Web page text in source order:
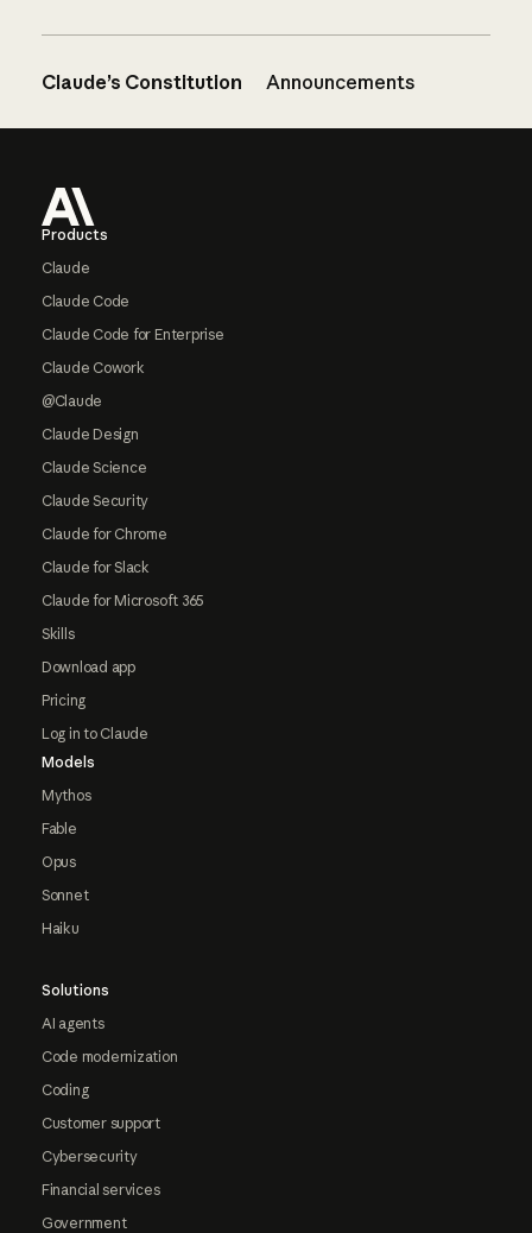
Claude’s Constitution Announcements
Products
Claude
Claude Code
Claude Code for Enterprise
Claude Cowork
@Claude
Claude Design
Claude Science
Claude Security
Claude for Chrome
Claude for Slack
Claude for Microsoft 365
Skills
Download app
Pricing
Log in to Claude
Models
Mythos
Fable
Opus
Sonnet
Haiku
Solutions
AI agents
Code modernization
Coding
Customer support
Cybersecurity
Financial services
Government